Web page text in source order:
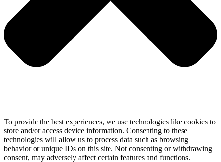
To provide the best experiences, we use technologies like cookies to
store and/or access device information. Consenting to these
technologies will allow us to process data such as browsing
behavior or unique IDs on this site. Not consenting or withdrawing
consent, may adversely affect certain features and functions.